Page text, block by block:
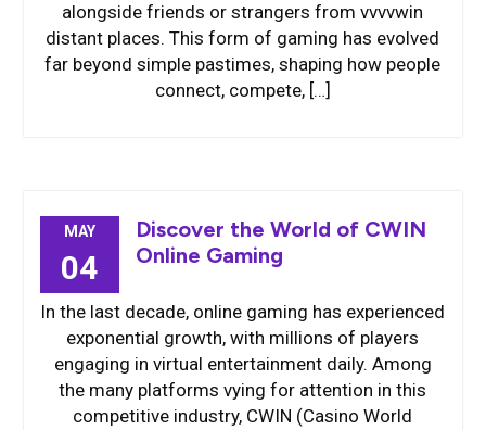
alongside friends or strangers from vvvvwin
distant places. This form of gaming has evolved
far beyond simple pastimes, shaping how people
connect, compete, […]
MAY
04
Discover the World of CWIN
Online Gaming
In the last decade, online gaming has experienced
exponential growth, with millions of players
engaging in virtual entertainment daily. Among
the many platforms vying for attention in this
competitive industry, CWIN (Casino World